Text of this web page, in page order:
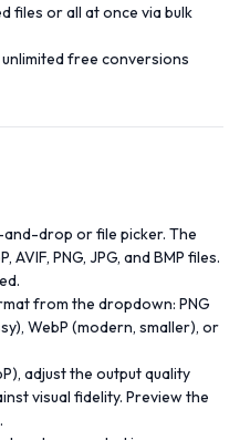
files or all at once via bulk
free conversions
drop or file picker. The
AVIF, PNG, JPG, and BMP files.
from the dropdown: PNG
WebP (modern, smaller), or
adjust the output quality
visual fidelity. Preview the